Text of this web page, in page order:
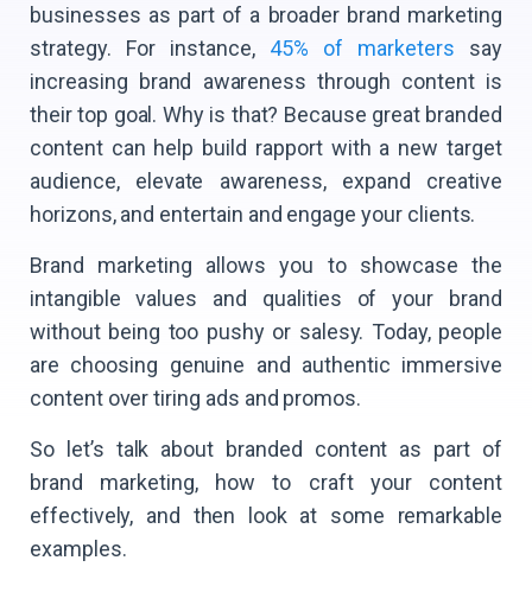
businesses as part of a broader brand marketing
strategy. For instance, 45% of marketers say
increasing brand awareness through content is
their top goal. Why is that? Because great branded
content can help build rapport with a new target
audience, elevate awareness, expand creative
horizons, and entertain and engage your clients.
Brand marketing allows you to showcase the
intangible values and qualities of your brand
without being too pushy or salesy. Today, people
are choosing genuine and authentic immersive
content over tiring ads and promos.
So let’s talk about branded content as part of
brand marketing, how to craft your content
effectively, and then look at some remarkable
examples.